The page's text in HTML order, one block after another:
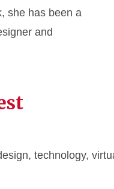
she has been a
and
, technology,